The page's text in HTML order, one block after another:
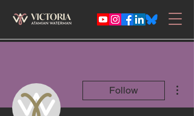
Follow